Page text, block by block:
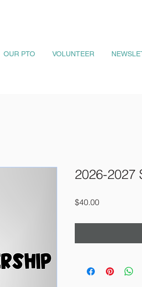
OUR PTO VOLUNTEER
2026-2027
$40.00Price